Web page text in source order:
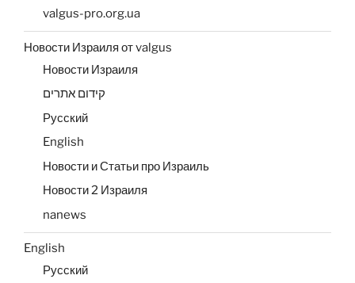
valgus-pro.org.ua
Новости Израиля от valgus
Новости Израиля
קידום אתרים
Русский
English
Новости и Статьи про Израиль
Новости 2 Израиля
nanews
English
Русский